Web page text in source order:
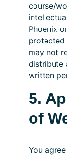
course/
Phoenix
protected
may not
distribute
written
5.
of
You